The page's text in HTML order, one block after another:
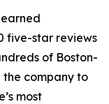
five-star reviews
of Boston-
company to
most